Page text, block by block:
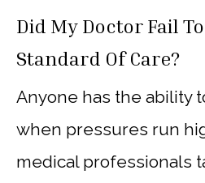
Did My Doctor Fail
Standard Of Care?
Anyone has the ability
when pressures run
medical professionals